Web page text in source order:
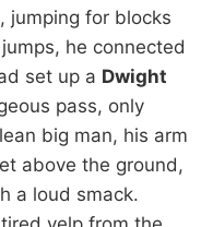
jumping for blocks
he connected
set up a Dwight
pass, only
big man, his arm
above the ground,
a loud smack.